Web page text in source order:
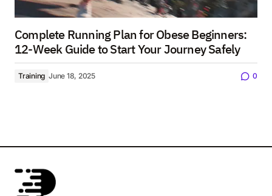
Complete Running Plan for Obese Beginners:
12-Week Guide to Start Your Journey Safely
Training June 18, 2025 0